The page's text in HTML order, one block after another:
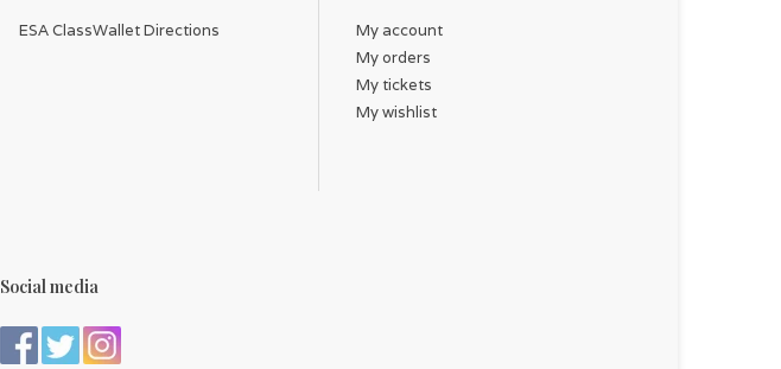
ESA ClassWallet Directions
My account
My orders
My tickets
My wishlist
Social media